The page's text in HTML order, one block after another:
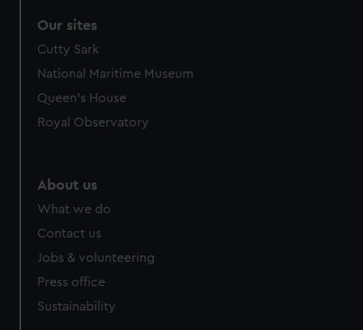
Our sites
Cutty Sark
National Maritime Museum
Queen's House
Royal Observatory
About us
What we do
Contact us
Jobs & volunteering
Press office
Sustainability